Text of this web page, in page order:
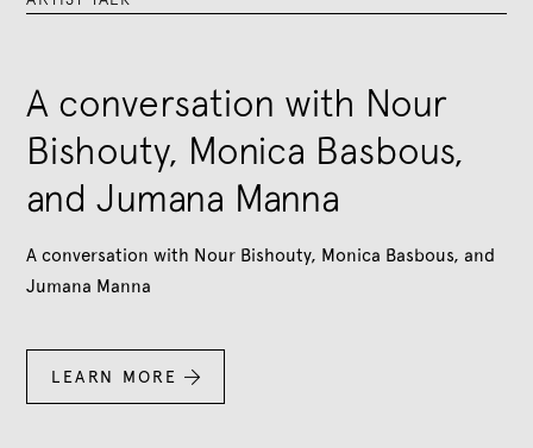
A conversation with Nour
Bishouty, Monica Basbous,
and Jumana Manna
A conversation with Nour Bishouty, Monica Basbous, and
Jumana Manna
LEARN MORE 